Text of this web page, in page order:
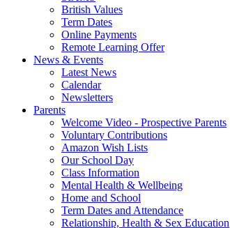
British Values
Term Dates
Online Payments
Remote Learning Offer
News & Events
Latest News
Calendar
Newsletters
Parents
Welcome Video - Prospective Parents
Voluntary Contributions
Amazon Wish Lists
Our School Day
Class Information
Mental Health & Wellbeing
Home and School
Term Dates and Attendance
Relationship, Health & Sex Education